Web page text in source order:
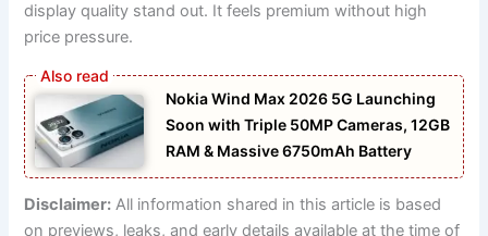
display quality stand out. It feels premium without high
price pressure.
Nokia Wind Max 2026 5G Launching
Soon with Triple 50MP Cameras, 12GB
RAM & Massive 6750mAh Battery
Disclaimer: All information shared in this article is based
on previews, leaks, and early details available at the time of